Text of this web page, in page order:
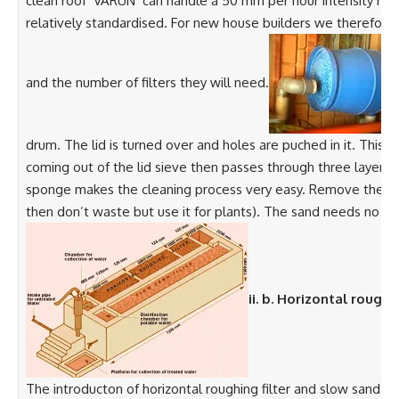
relatively standardised. For new house builders we
and the number of filters they will need.
drum. The lid is turned over and holes are puched in it. This
coming out of the lid sieve then passes through three layers
sponge makes the cleaning process very easy. Remove the
then don’t waste but use it for plants). The sand needs no
ii. b. Horizontal
The introducton of horizontal roughing filter and slow sand